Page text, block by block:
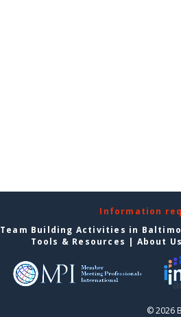
Information
Team Building Activities in
Tools & Resources | About
© 2026